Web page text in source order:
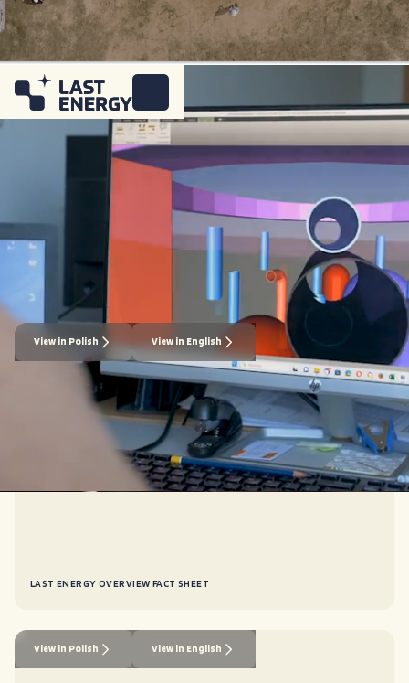
Downloadable Materials
Explore our resources to understand why nuclear is
the optimal power source for your business and how
Last Energy provides carbon-free baseload electricity
through our full-service delivery model.
View in Polish View in English
LAST ENERGY OVERVIEW FACT SHEET
View in Polish View in English